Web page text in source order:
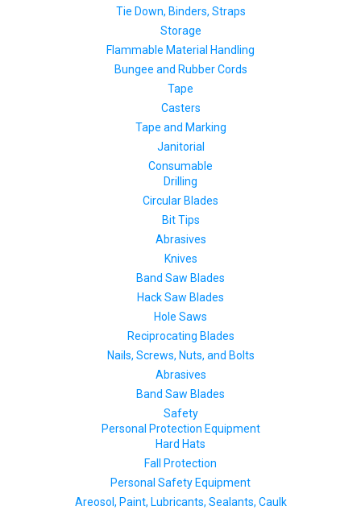
Tie Down, Binders, Straps
Storage
Flammable Material Handling
Bungee and Rubber Cords
Tape
Casters
Tape and Marking
Janitorial
Consumable
Drilling
Circular Blades
Bit Tips
Abrasives
Knives
Band Saw Blades
Hack Saw Blades
Hole Saws
Reciprocating Blades
Nails, Screws, Nuts, and Bolts
Abrasives
Band Saw Blades
Safety
Personal Protection Equipment
Hard Hats
Fall Protection
Personal Safety Equipment
Areosol, Paint, Lubricants, Sealants, Caulk